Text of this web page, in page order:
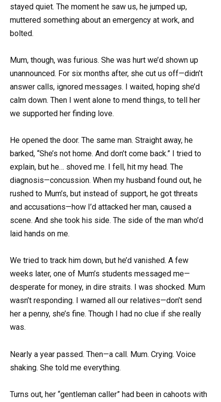
stayed quiet. The moment he saw us, he jumped up,
muttered something about an emergency at work, and
bolted.
Mum, though, was furious. She was hurt we’d shown up
unannounced. For six months after, she cut us off—didn’t
answer calls, ignored messages. I waited, hoping she’d
calm down. Then I went alone to mend things, to tell her
we supported her finding love.
He opened the door. The same man. Straight away, he
barked, “She’s not home. And don’t come back.” I tried to
explain, but he… shoved me. I fell, hit my head. The
diagnosis—concussion. When my husband found out, he
rushed to Mum’s, but instead of support, he got threats
and accusations—how I’d attacked her man, caused a
scene. And she took his side. The side of the man who’d
laid hands on me.
We tried to track him down, but he’d vanished. A few
weeks later, one of Mum’s students messaged me—
desperate for money, in dire straits. I was shocked. Mum
wasn’t responding. I warned all our relatives—don’t send
her a penny, she’s fine. Though I had no clue if she really
was.
Nearly a year passed. Then—a call. Mum. Crying. Voice
shaking. She told me everything.
Turns out, her “gentleman caller” had been in cahoots with